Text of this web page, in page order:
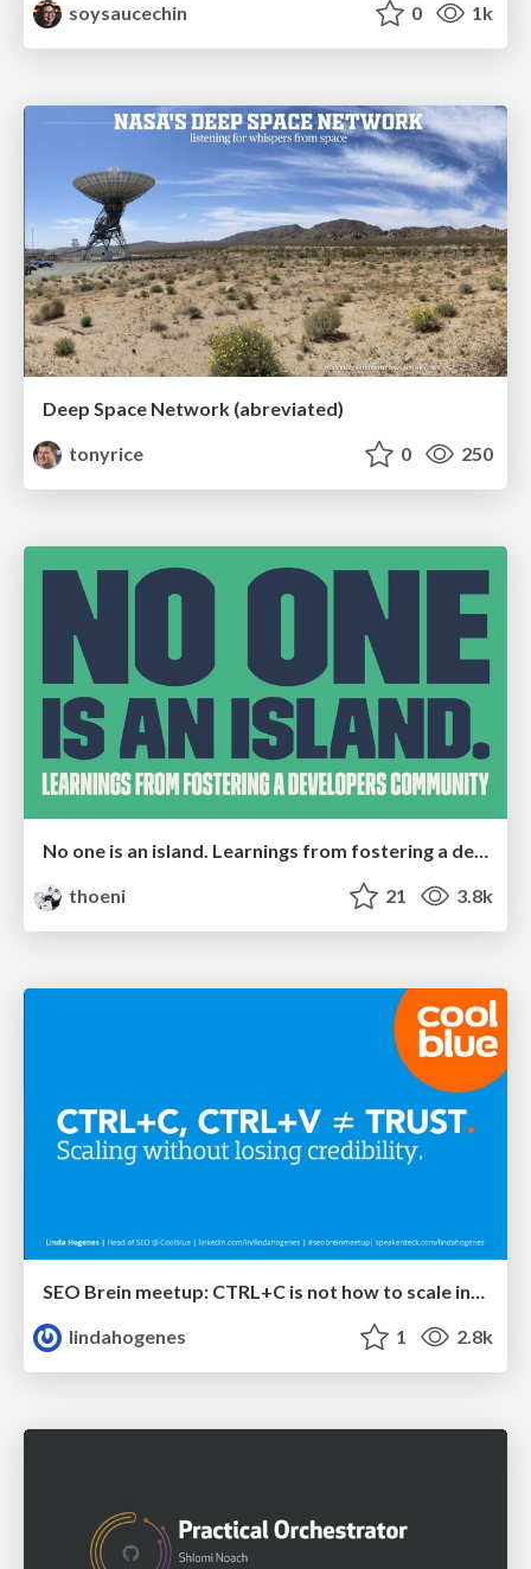
soysaucechin
0 1k
Deep Space Network (abreviated)
tonyrice
0 250
No one is an island. Learnings from fostering a developers community.
thoeni
21 3.8k
SEO Brein meetup: CTRL+C is not how to scale international SEO
lindahogenes
1 2.8k